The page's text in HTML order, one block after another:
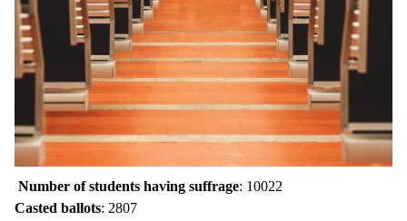
Number of students having suffrage: 10022
Casted ballots: 2807